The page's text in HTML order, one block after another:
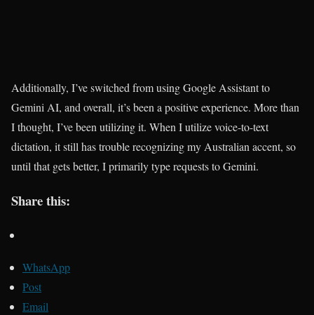
Additionally, I’ve switched from using Google Assistant to
Gemini AI, and overall, it’s been a positive experience. More than
I thought, I’ve been utilizing it. When I utilize voice-to-text
dictation, it still has trouble recognizing my Australian accent, so
until that gets better, I primarily type requests to Gemini.
Share this:
WhatsApp
Post
Email